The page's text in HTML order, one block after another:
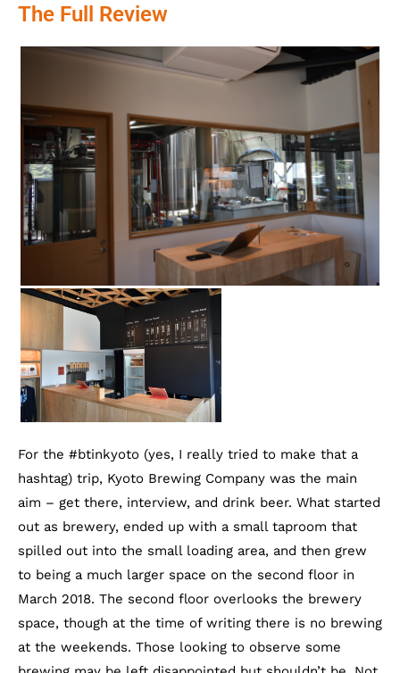
The Full Review
For the #btinkyoto (yes, I really tried to make that a
hashtag) trip, Kyoto Brewing Company was the main
aim – get there, interview, and drink beer. What started
out as brewery, ended up with a small taproom that
spilled out into the small loading area, and then grew
to being a much larger space on the second floor in
March 2018. The second floor overlooks the brewery
space, though at the time of writing there is no brewing
at the weekends. Those looking to observe some